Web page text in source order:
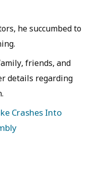
he succumbed to
friends, and
details regarding
Crashes Into